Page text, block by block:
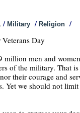
/ Military / Religion /
Day
million men and women
of the military. That
their courage and
Yet we should not